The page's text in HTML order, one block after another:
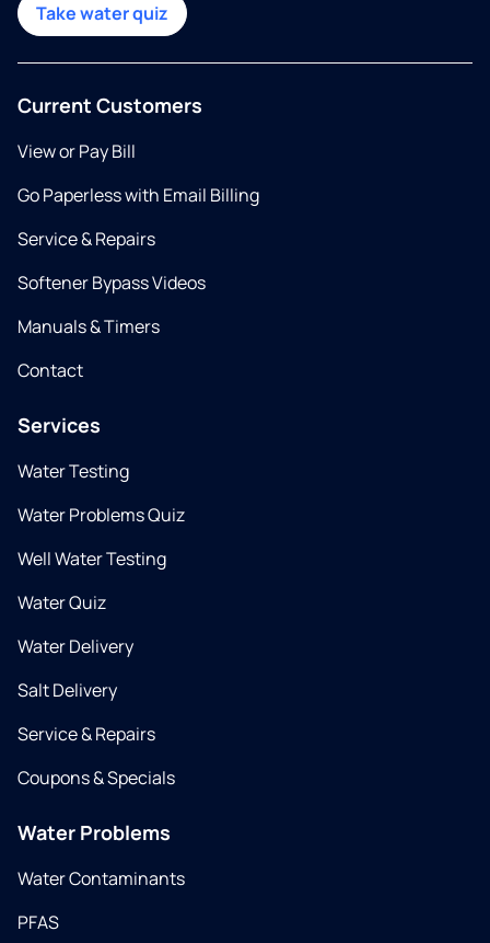
Take water quiz
Current Customers
View or Pay Bill
Go Paperless with Email Billing
Service & Repairs
Softener Bypass Videos
Manuals & Timers
Contact
Services
Water Testing
Water Problems Quiz
Well Water Testing
Water Quiz
Water Delivery
Salt Delivery
Service & Repairs
Coupons & Specials
Water Problems
Water Contaminants
PFAS